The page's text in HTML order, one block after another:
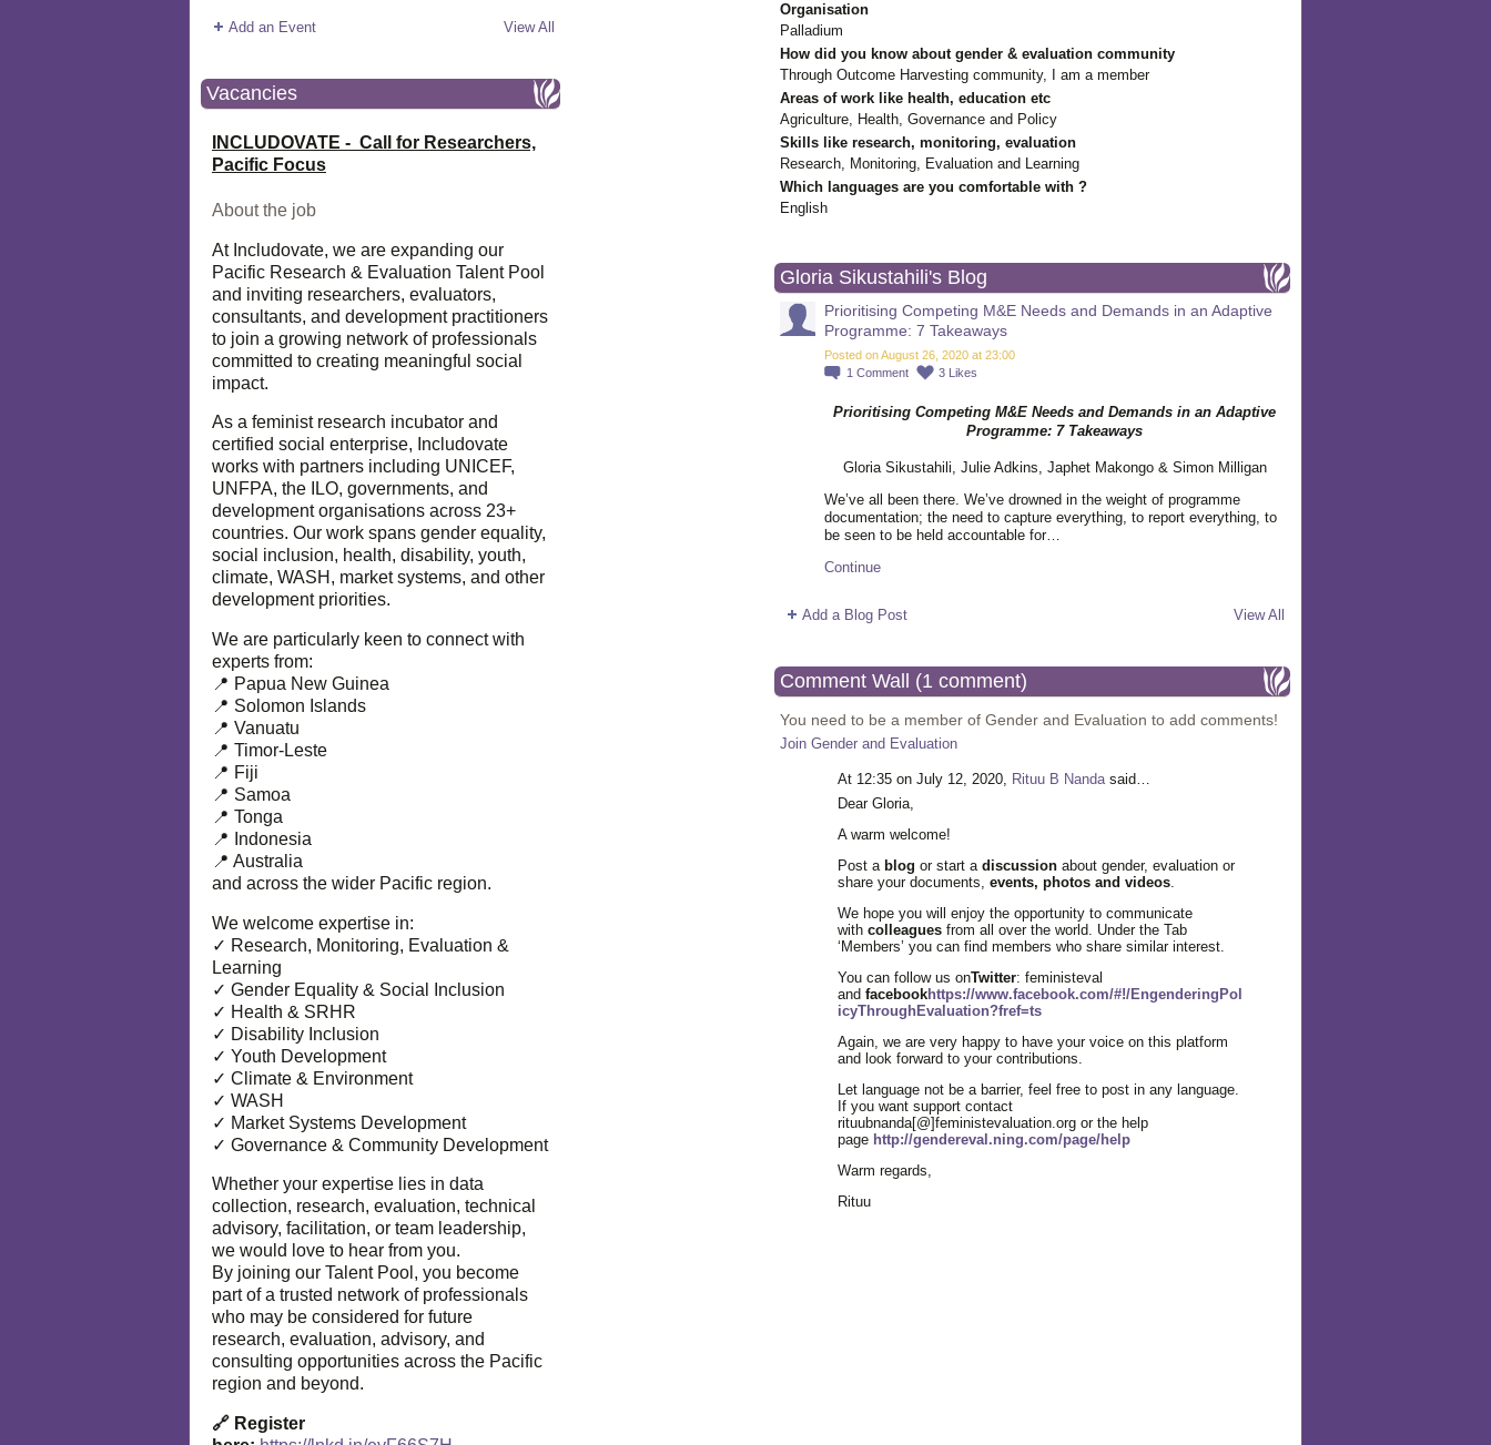
Add an Event View All
Vacancies
INCLUDOVATE - Call for Researchers,
Pacific Focus
About the job
At Includovate, we are expanding our
Pacific Research & Evaluation Talent Pool
and inviting researchers, evaluators,
consultants, and development practitioners
to join a growing network of professionals
committed to creating meaningful social
impact.
As a feminist research incubator and
certified social enterprise, Includovate
works with partners including UNICEF,
UNFPA, the ILO, governments, and
development organisations across 23+
countries. Our work spans gender equality,
social inclusion, health, disability, youth,
climate, WASH, market systems, and other
development priorities.
We are particularly keen to connect with
experts from:
📍 Papua New Guinea
📍 Solomon Islands
📍 Vanuatu
📍 Timor-Leste
📍 Fiji
📍 Samoa
📍 Tonga
📍 Indonesia
📍 Australia
and across the wider Pacific region.
We welcome expertise in:
✓ Research, Monitoring, Evaluation &
Learning
✓ Gender Equality & Social Inclusion
✓ Health & SRHR
✓ Disability Inclusion
✓ Youth Development
✓ Climate & Environment
✓ WASH
✓ Market Systems Development
✓ Governance & Community Development
Whether your expertise lies in data
collection, research, evaluation, technical
advisory, facilitation, or team leadership,
we would love to hear from you.
By joining our Talent Pool, you become
part of a trusted network of professionals
who may be considered for future
research, evaluation, advisory, and
consulting opportunities across the Pacific
region and beyond.
🔗 Register
Organisation
Palladium
How did you know about gender & evaluation community
Through Outcome Harvesting community, I am a member
Areas of work like health, education etc
Agriculture, Health, Governance and Policy
Skills like research, monitoring, evaluation
Research, Monitoring, Evaluation and Learning
Which languages are you comfortable with ?
English
Gloria Sikustahili's Blog
Prioritising Competing M&E Needs and Demands in an Adaptive
Programme: 7 Takeaways
Posted on August 26, 2020 at 23:00
1 Comment 3 Likes
Prioritising Competing M&E Needs and Demands in an Adaptive
Programme: 7 Takeaways
Gloria Sikustahili, Julie Adkins, Japhet Makongo & Simon Milligan
We’ve all been there. We’ve drowned in the weight of programme
documentation; the need to capture everything, to report everything, to
be seen to be held accountable for…
Continue
Add a Blog Post View All
Comment Wall (1 comment)
You need to be a member of Gender and Evaluation to add comments!
Join Gender and Evaluation
At 12:35 on July 12, 2020, Rituu B Nandasaid…
Dear Gloria,
A warm welcome!
Post a blog or start a discussion about gender, evaluation or
share your documents, events, photos and videos.
We hope you will enjoy the opportunity to communicate
with colleagues from all over the world. Under the Tab
‘Members’ you can find members who share similar interest.
You can follow us onTwitter: feministeval
and facebookhttps://www.facebook.com/#!/EngenderingPol
icyThroughEvaluation?fref=ts
Again, we are very happy to have your voice on this platform
and look forward to your contributions.
Let language not be a barrier, feel free to post in any language.
If you want support contact
rituubnanda[@]feministevaluation.org or the help
page http://gendereval.ning.com/page/help
Warm regards,
Rituu